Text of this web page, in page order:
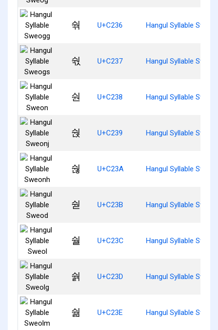
숶 U+C236 Hangul Syllable
숷 U+C237 Hangul Syllable
숸 U+C238 Hangul Syllable Sweon
숹 U+C239 Hangul Syllable
숺 U+C23A Hangul Syllable
숻 U+C23B Hangul Syllable Sweod
숼 U+C23C Hangul Syllable Sweol
숽 U+C23D Hangul Syllable
숾 U+C23E Hangul Syllable